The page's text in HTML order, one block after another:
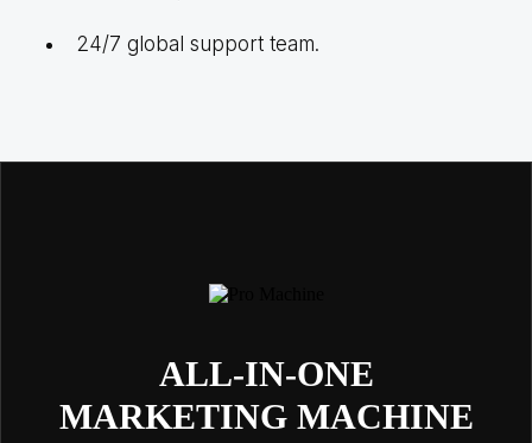
24/7 global support team.
ALL-IN-ONE
MARKETING MACHINE